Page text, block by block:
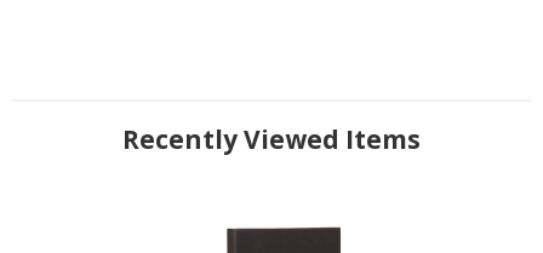
Recently Viewed Items